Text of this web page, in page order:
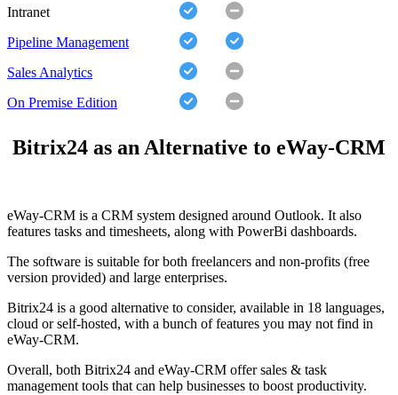
Intranet
Pipeline Management
Sales Analytics
On Premise Edition
Bitrix24 as an Alternative to eWay-CRM
eWay-CRM is a CRM system designed around Outlook. It also
features tasks and timesheets, along with PowerBi dashboards.
The software is suitable for both freelancers and non-profits (free
version provided) and large enterprises.
Bitrix24 is a good alternative to consider, available in 18 languages,
cloud or self-hosted, with a bunch of features you may not find in
eWay-CRM.
Overall, both Bitrix24 and eWay-CRM offer sales & task
management tools that can help businesses to boost productivity.